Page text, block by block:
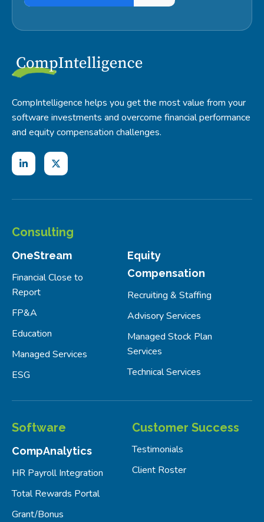
CompIntelligence helps you get the most value from your
software investments and overcome financial performance
and equity compensation challenges.
Consulting
OneStream
Financial Close to
Report
FP&A
Education
Managed Services
ESG
Equity
Compensation
Recruiting & Staffing
Advisory Services
Managed Stock Plan
Services
Technical Services
Software
CompAnalytics
HR Payroll Integration
Total Rewards Portal
Grant/Bonus
Customer Success
Testimonials
Client Roster